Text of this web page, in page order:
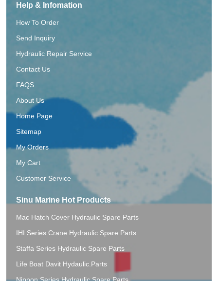
Help & Infomation
How To Order
Send Inquiry
Hydraulic Repair Service
Contact Us
FAQS
About Us
Home Page
Sitemap
My Orders
My Cart
Customer Service
Sinu Marine Hot Products
Mac Hatch Cover Hydraulic Spare Parts
IHI Series Crane Hydraulic Spare Parts
Staffa Series Hydraulic Spare Parts
Life Boat Davit Hydaulic.Parts
Nippon Series Hydraulic Spare Parts